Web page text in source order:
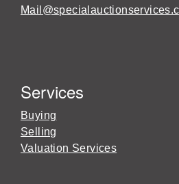
Services
Buying
Selling
Valuation Services